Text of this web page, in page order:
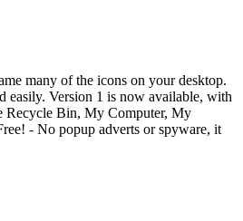
many of the icons on your desktop.
easily. Version 1 is now available, with
Recycle Bin, My Computer, My
- No popup adverts or spyware, it